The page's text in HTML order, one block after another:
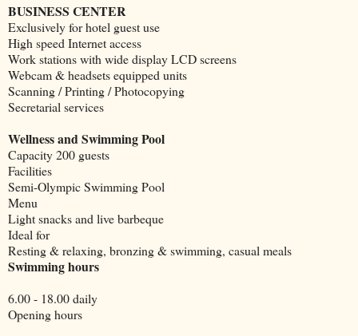
BUSINESS CENTER
Exclusively for hotel guest use
High speed Internet access
Work stations with wide display LCD screens
Webcam & headsets equipped units
Scanning / Printing / Photocopying
Secretarial services
Wellness and Swimming Pool
Capacity 200 guests
Facilities
Semi-Olympic Swimming Pool
Menu
Light snacks and live barbeque
Ideal for
Resting & relaxing, bronzing & swimming, casual meals
Swimming hours
6.00 - 18.00 daily
Opening hours